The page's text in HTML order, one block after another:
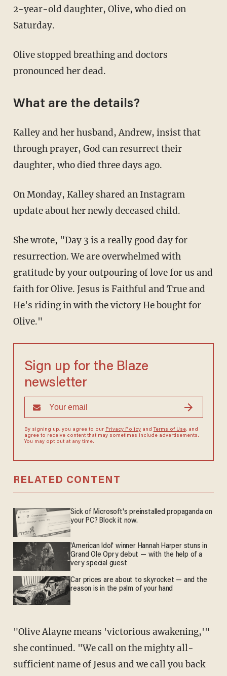
2-year-old daughter, Olive, who died on
Saturday.
Olive stopped breathing and doctors
pronounced her dead.
What are the details?
Kalley and her husband, Andrew, insist that
through prayer, God can resurrect their
daughter, who died three days ago.
On Monday, Kalley shared an Instagram
update about her newly deceased child.
She wrote, "Day 3 is a really good day for
resurrection. We are overwhelmed with
gratitude by your outpouring of love for us and
faith for Olive. Jesus is Faithful and True and
He's riding in with the victory He bought for
Olive."
Sign up for the Blaze
newsletter
By signing up, you agree to our Privacy Policyand Terms of Use, and
agree to receive content that may sometimes include advertisements.
You may opt out at any time.
RELATED CONTENT
Sick of Microsoft's preinstalled propaganda on
your PC? Block it now.
'American Idol' winner Hannah Harper stuns in
Grand Ole Opry debut — with the help of a
very special guest
Car prices are about to skyrocket — and the
reason is in the palm of your hand
"Olive Alayne means 'victorious awakening,'"
she continued. "We call on the mighty all-
sufficient name of Jesus and we call you back